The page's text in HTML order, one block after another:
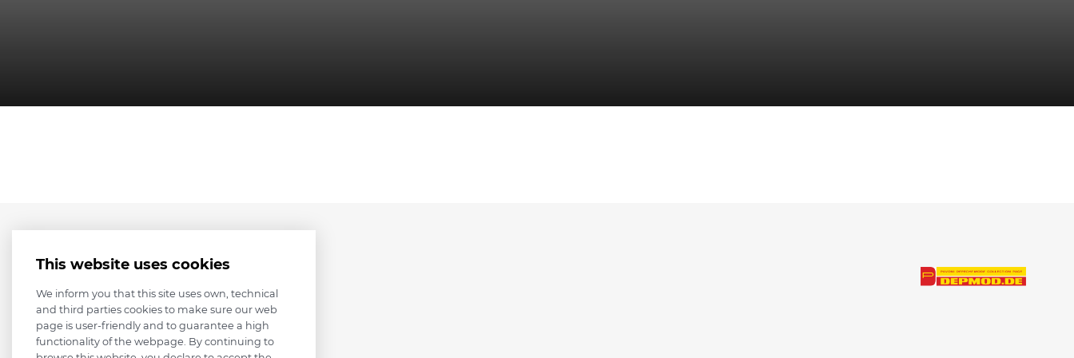
This website uses cookies
We inform you that this site uses own, technical
and third parties cookies to make sure our web
page is user-friendly and to guarantee a high
functionality of the webpage. By continuing to